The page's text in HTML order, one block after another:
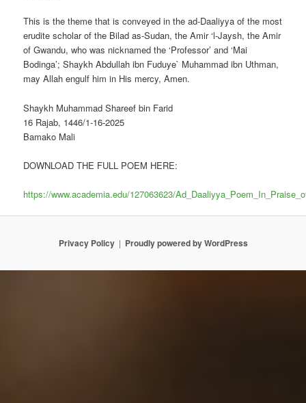
This is the theme that is conveyed in the ad-Daaliyya of the most
erudite scholar of the Bilad as-Sudan, the Amir ‘l-Jaysh, the Amir
of Gwandu, who was nicknamed the ‘Professor’ and ‘Mai
Bodinga’; Shaykh Abdullah ibn Fuduye` Muhammad ibn Uthman,
may Allah engulf him in His mercy, Amen.
Shaykh Muhammad Shareef bin Farid
16 Rajab, 1446/1-16-2025
Bamako Mali
DOWNLOAD THE FULL POEM HERE:
https://www.academia.edu/127063623/
Privacy Policy Proudly powered by WordPress